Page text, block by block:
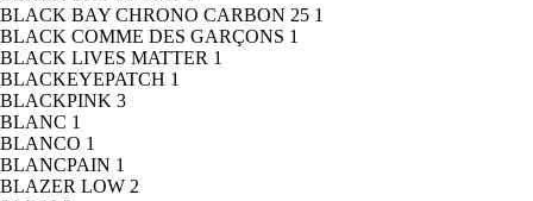
BLACK BAY CHRONO CARBON 25 1
BLACK COMME DES GARÇONS 1
BLACK LIVES MATTER 1
BLACKEYEPATCH 1
BLACKPINK 3
BLANC 1
BLANCO 1
BLANCPAIN 1
BLAZER LOW 2